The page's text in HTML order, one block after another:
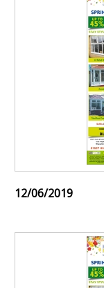
12/06/2019